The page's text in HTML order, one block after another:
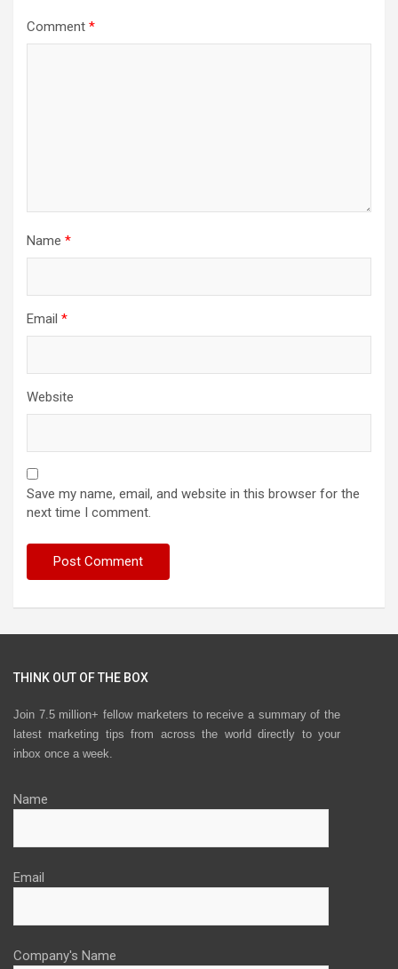
Comment *
Name *
Email *
Website
Save my name, email, and website in this browser for the
next time I comment.
THINK OUT OF THE BOX
Join 7.5 million+ fellow marketers to receive a summary of the
latest marketing tips from across the world directly to your
inbox once a week.
Name
Email
Company's Name